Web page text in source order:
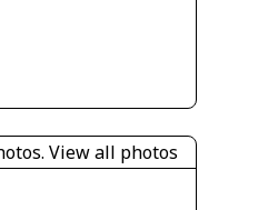
View all photos